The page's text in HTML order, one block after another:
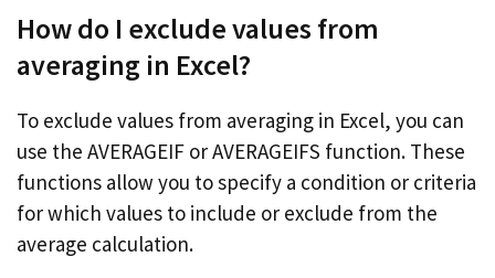
How do I exclude values from
averaging in Excel?
To exclude values from averaging in Excel, you can
use the AVERAGEIF or AVERAGEIFS function. These
functions allow you to specify a condition or criteria
for which values to include or exclude from the
average calculation.